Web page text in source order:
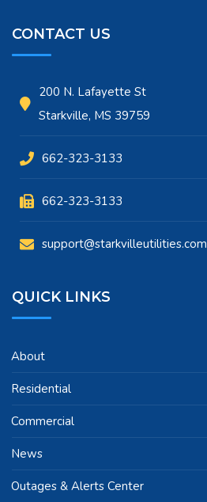
CONTACT US
200 N. Lafayette St
Starkville, MS 39759
662-323-3133
662-323-3133
support@starkvilleutilities.com
QUICK LINKS
About
Residential
Commercial
News
Outages & Alerts Center